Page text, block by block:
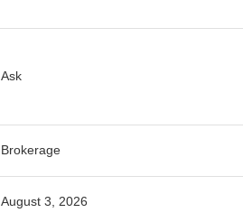
Ask
Brokerage
August 3, 2026